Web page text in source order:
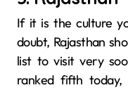
If it is the culture
doubt, Rajasthan‍‌‍​‍‌​‍​‌‍​‍‌
list to visit very
ranked fifth